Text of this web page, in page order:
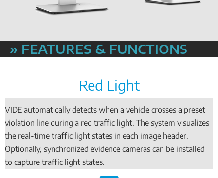
» FEATURES & FUNCTIONS
Red Light
VIDE automatically detects when a vehicle crosses a preset
violation line during a red traffic light. The system visualizes
the real-time traffic light states in each image header.
Optionally, synchronized evidence cameras can be installed
to capture traffic light states.